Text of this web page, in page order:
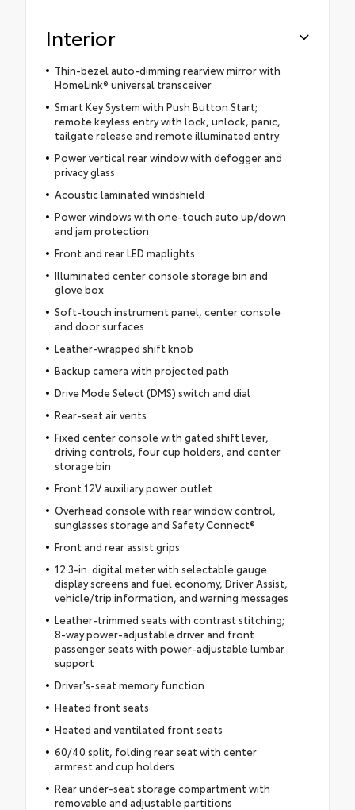
Interior
Thin-bezel auto-dimming rearview mirror with
HomeLink® universal transceiver
Smart Key System with Push Button Start;
remote keyless entry with lock, unlock, panic,
tailgate release and remote illuminated entry
Power vertical rear window with defogger and
privacy glass
Acoustic laminated windshield
Power windows with one-touch auto up/down
and jam protection
Front and rear LED maplights
Illuminated center console storage bin and
glove box
Soft-touch instrument panel, center console
and door surfaces
Leather-wrapped shift knob
Backup camera with projected path
Drive Mode Select (DMS) switch and dial
Rear-seat air vents
Fixed center console with gated shift lever,
driving controls, four cup holders, and center
storage bin
Front 12V auxiliary power outlet
Overhead console with rear window control,
sunglasses storage and Safety Connect®
Front and rear assist grips
12.3-in. digital meter with selectable gauge
display screens and fuel economy, Driver Assist,
vehicle/trip information, and warning messages
Leather-trimmed seats with contrast stitching;
8-way power-adjustable driver and front
passenger seats with power-adjustable lumbar
support
Driver's-seat memory function
Heated front seats
Heated and ventilated front seats
60/40 split, folding rear seat with center
armrest and cup holders
Rear under-seat storage compartment with
removable and adjustable partitions